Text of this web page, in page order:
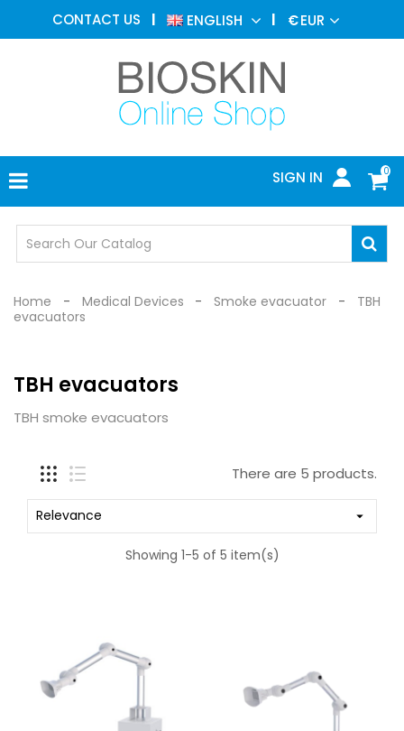
CONTACT US ENGLISH €EUR
0
SIGN IN
AESTHETIC
MEDICINE
DERMATOLOGY
PHOTOTHERAPY
MEDICAL
MEDICAL
OFFICE
SAFETY
Home Medical Devices Smoke evacuator
TBH
evacuators
TBH evacuators
TBH smoke evacuators
There are 5 products.
Relevance 
Showing 1-5 of 5 item(s)